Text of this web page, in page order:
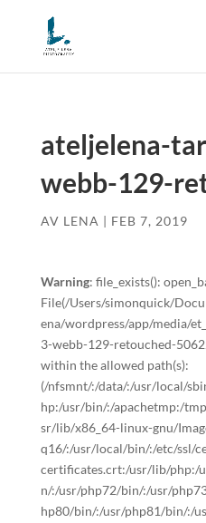
ateljelena-
webb-129-
AV LENA | FEB 7, 2019
Warning: file_exists():
File(/Users/simonquick/
ena/wordpress/app/media/
3-webb-129-retouched-
within the allowed path(s):
(/nfsmnt/:/data/:/usr/local/
hp:/usr/bin/:/apachetmp:/
sr/lib/x86_64-linux-gnu/
q16/:/usr/local/bin/:/etc/ssl/
certificates.crt:/usr/lib/php:/
n/:/usr/php72/bin/:/usr/
hp80/bin/:/usr/php81/bin/:/